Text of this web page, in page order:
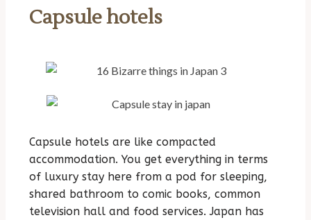
Capsule hotels
Capsule hotels are like compacted
accommodation. You get everything in terms
of luxury stay here from a pod for sleeping,
shared bathroom to comic books, common
television hall and food services. Japan has